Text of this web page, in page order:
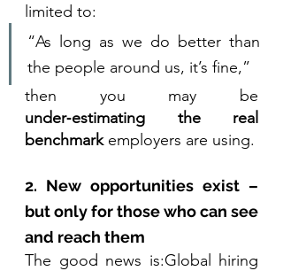
limited to:
“As long as we do better than
the people around us, it’s fine,”
under‑estimating the real
benchmark employers are using.
2. New opportunities exist –
but only for those who can see
and reach them
The good news is:Global hiring